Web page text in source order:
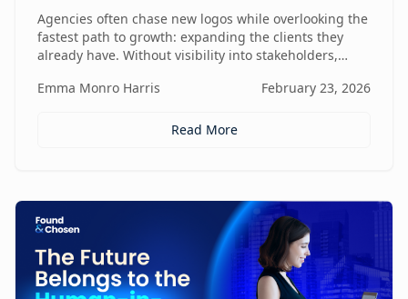
Agencies often chase new logos while overlooking the
fastest path to growth: expanding the clients they
already have. Without visibility into stakeholders,
reactive instead of repeatable. This article explores
revenue engines — and why white-label execution
Emma Monro Harris February 23, 2026
Read More